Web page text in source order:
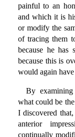
painful to an
and which it is
or modify the
of tracing them
because he has
because this is
would again
By
what could be
I discovered
anterior
continually